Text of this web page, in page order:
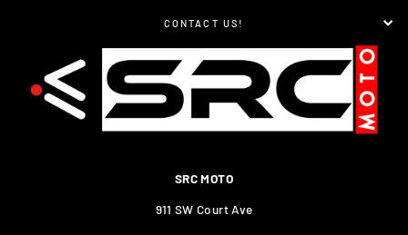
CONTACT US!
SRC MOTO
911 SW Court Ave